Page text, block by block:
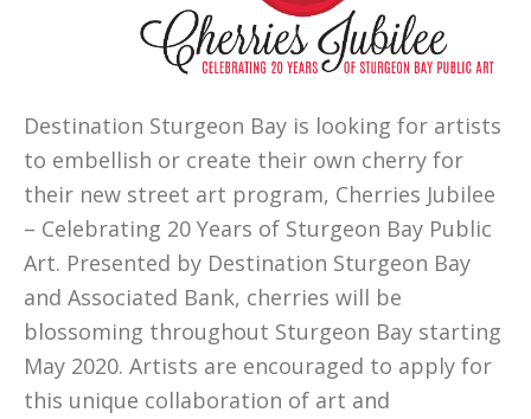
Destination Sturgeon Bay is looking for artists
to embellish or create their own cherry for
their new street art program, Cherries Jubilee
– Celebrating 20 Years of Sturgeon Bay Public
Art. Presented by Destination Sturgeon Bay
and Associated Bank, cherries will be
blossoming throughout Sturgeon Bay starting
May 2020. Artists are encouraged to apply for
this unique collaboration of art and